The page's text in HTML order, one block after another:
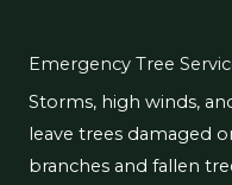
Emergency Tree
Storms, high winds,
leave trees damaged
branches and fallen